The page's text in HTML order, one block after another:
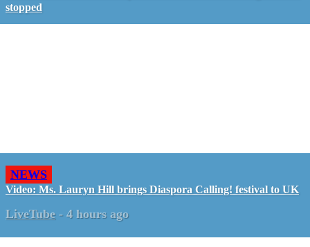
stopped
NEWS
Video: Ms. Lauryn Hill brings Diaspora Calling! festival to UK
LiveTube - 4 hours ago